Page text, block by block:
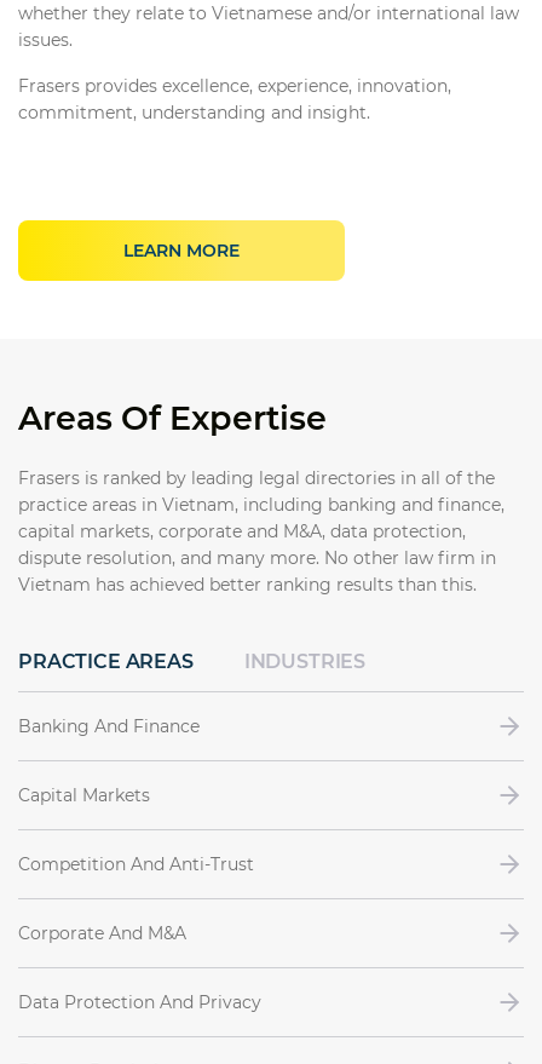
whether they relate to Vietnamese and/or international law
issues.
Frasers provides excellence, experience, innovation,
commitment, understanding and insight.
LEARN MORE
Areas Of Expertise
Frasers is ranked by leading legal directories in all of the
practice areas in Vietnam, including banking and finance,
capital markets, corporate and M&A, data protection,
dispute resolution, and many more. No other law firm in
Vietnam has achieved better ranking results than this.
PRACTICE AREAS INDUSTRIES
Banking And Finance
Capital Markets
Competition And Anti-Trust
Corporate And M&A
Data Protection And Privacy